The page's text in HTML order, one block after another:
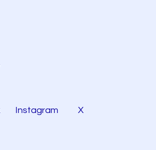
Instagram X